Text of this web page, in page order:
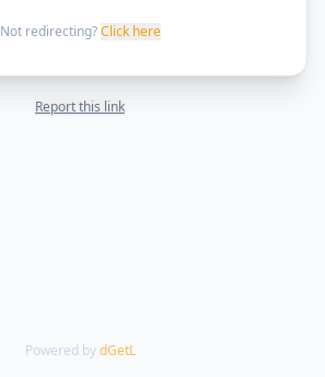
Not redirecting? Click here
Report this link
Powered by dGetL